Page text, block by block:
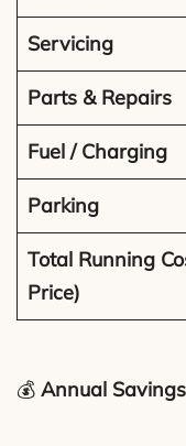
Servicing
Parts & Repairs
Fuel / Charging
Parking
Total Running
Price)
💰 Annual